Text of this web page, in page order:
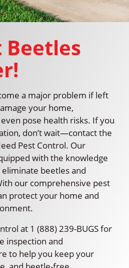
Beetles
a major problem if left
your home,
pose health risks. If you
don’t wait—contact the
Pest Control. Our
with the knowledge
beetles and
our comprehensive pest
protect your home and
at 1 (888) 239-BUGS for
inspection and
to help you keep your